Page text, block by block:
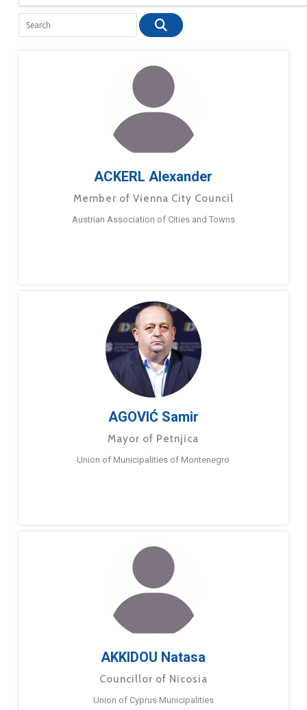
ACKERL Alexander
Member of Vienna City Council
Austrian Association of Cities and Towns
AGOVIĆ Samir
Mayor of Petnjica
Union of Municipalities of Montenegro
AKKIDOU Natasa
Councillor of Nicosia
Union of Cyprus Municipalities